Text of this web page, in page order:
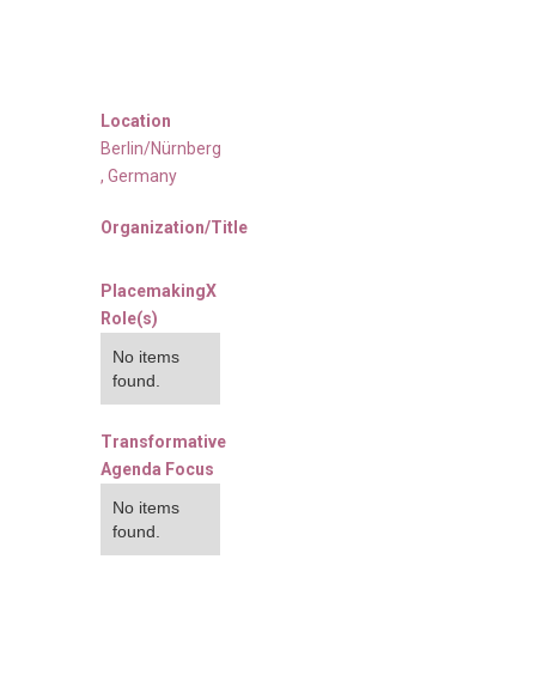
Location
Berlin/Nürnberg
, Germany
Organization/Title
PlacemakingX
Role(s)
No items
found.
Transformative
Agenda Focus
No items
found.